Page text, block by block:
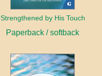
Strengthened by His Touch
Paperback / softback